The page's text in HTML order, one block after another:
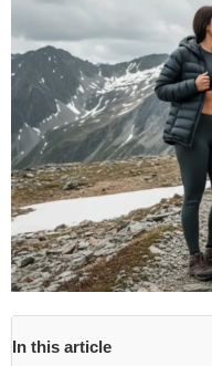
In this article